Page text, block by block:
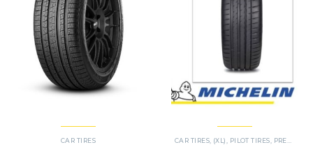
CAR TIRES CAR TIRES (XL) PILOT TIRES PREMIER TIRES